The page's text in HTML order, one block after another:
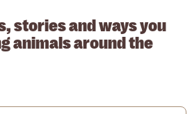
stories and ways you
animals around the